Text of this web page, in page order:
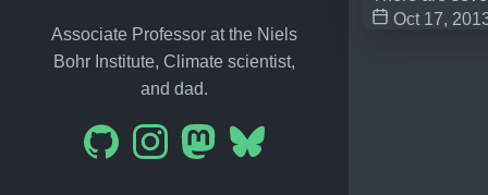
Associate Professor at the Niels
Bohr Institute, Climate scientist,
and dad.
Oct 17,